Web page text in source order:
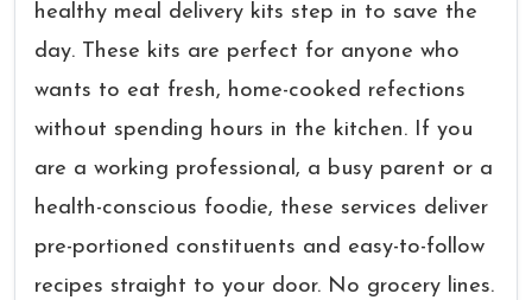
healthy meal delivery kits step in to save the
day. These kits are perfect for anyone who
wants to eat fresh, home-cooked refections
without spending hours in the kitchen. If you
are a working professional, a busy parent or a
health-conscious foodie, these services deliver
pre-portioned constituents and easy-to-follow
recipes straight to your door. No grocery lines.